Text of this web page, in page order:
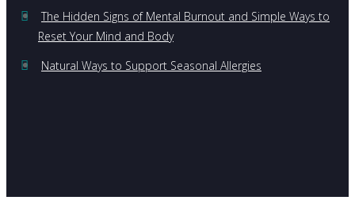
The Hidden Signs of Mental Burnout and Simple Ways to
Reset Your Mind and Body
Natural Ways to Support Seasonal Allergies